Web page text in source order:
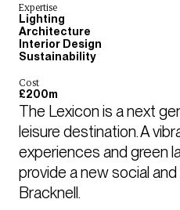
Expertise
Lighting
Architecture
Interior Design
Sustainability
Cost
£200m
The Lexicon is a next
leisure destination. A
experiences and green
provide a new social
Bracknell.